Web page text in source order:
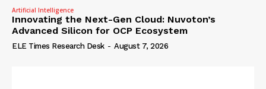
Artificial Intelligence
Innovating the Next-Gen Cloud: Nuvoton’s
Advanced Silicon for OCP Ecosystem
ELE Times Research Desk - August 7, 2026